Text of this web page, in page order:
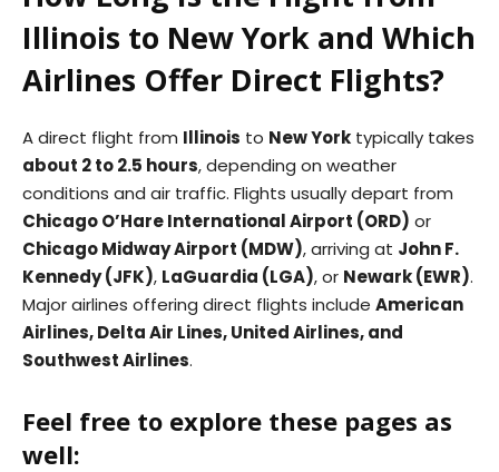
Illinois to New York and Which
Airlines Offer Direct Flights?
A direct flight from Illinois to New York typically takes
about 2 to 2.5 hours, depending on weather
conditions and air traffic. Flights usually depart from
Chicago O’Hare International Airport (ORD) or
Chicago Midway Airport (MDW), arriving at John F.
Kennedy (JFK), LaGuardia (LGA), or Newark (EWR).
Major airlines offering direct flights include American
Airlines, Delta Air Lines, United Airlines, and
Southwest Airlines.
Feel free to explore these pages as
well: